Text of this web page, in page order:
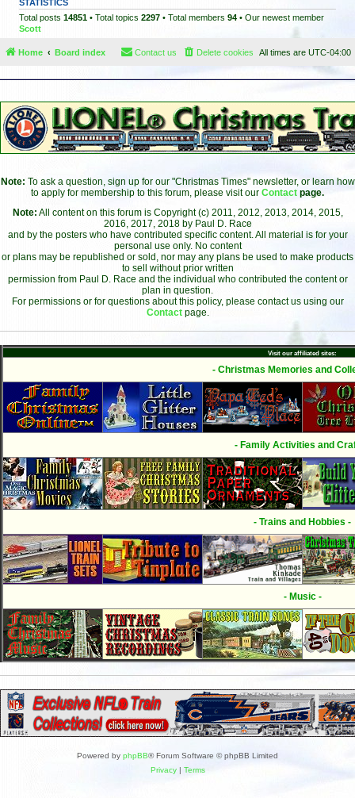
STATISTICS
Total posts 14851 • Total topics 2297 • Total members 94 • Our newest member
Scott
Home Board index All times are UTC-04:00
Delete cookies
Contact us
Note: To ask a question, sign up for our "Christmas Times" newsletter, or learn how
to apply for membership to this forum, please visit our Contact page.
Note: All content on this forum is Copyright (c) 2011, 2012, 2013, 2014, 2015,
2016, 2017, 2018 by Paul D. Race
and by the posters who have contributed specific content. All material is for your
personal use only. No content
or plans may be republished or sold, nor may any plans be used to make products
to sell without prior written
permission from Paul D. Race and the individual who contributed the content or
plan in question.
For permissions or for questions about this policy, please contact us using our
Contact page.
Visit our affiliated sites:
- Christmas Memories and
- Family Activities and
- Trains and Hobbies -
- Music -
Powered by phpBB® Forum Software © phpBB Limited
Privacy| Terms